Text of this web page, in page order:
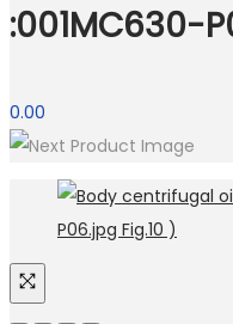
:001MC630-
0.00